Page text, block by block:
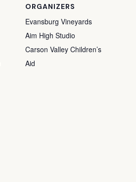
ORGANIZERS
Evansburg Vineyards
Aim High Studio
Carson Valley Children’s
Aid